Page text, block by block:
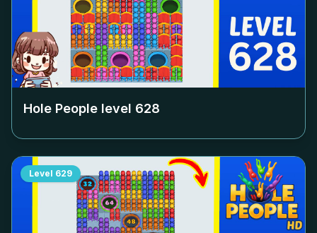
Hole People level 628
Level 629